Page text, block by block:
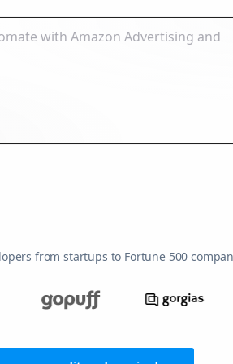
from startups to Fortune 500